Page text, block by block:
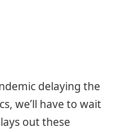
delaying the
we’ll have to wait
out these